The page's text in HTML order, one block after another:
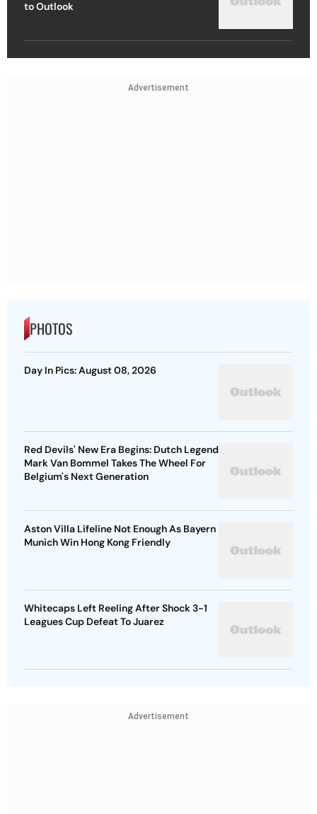
to Outlook
Advertisement
PHOTOS
Day In Pics: August 08, 2026
Red Devils' New Era Begins: Dutch Legend
Mark Van Bommel Takes The Wheel For
Belgium's Next Generation
Aston Villa Lifeline Not Enough As Bayern
Munich Win Hong Kong Friendly
Whitecaps Left Reeling After Shock 3-1
Leagues Cup Defeat To Juarez
Advertisement